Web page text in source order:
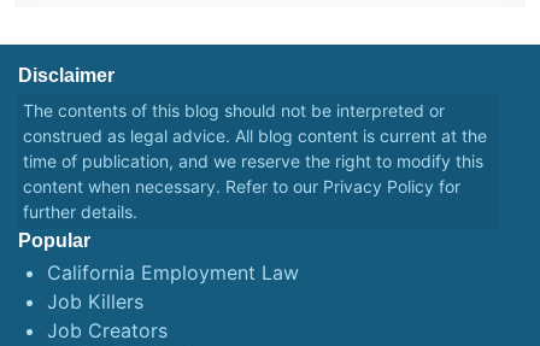
Disclaimer
The contents of this blog should not be interpreted or
construed as legal advice. All blog content is current at the
time of publication, and we reserve the right to modify this
content when necessary. Refer to our Privacy Policy for
further details.
Popular
California Employment Law
Job Killers
Job Creators